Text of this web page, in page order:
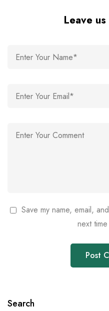
Leave
Save my name, email,
next
Search